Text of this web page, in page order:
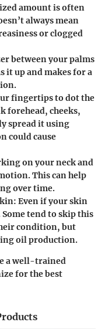
amount is often
always mean
or clogged
between your palms
it up and makes for a
fingertips to dot the
forehead, cheeks,
spread it using
could cause
on your neck and
This can help
over time.
Even if your skin
tend to skip this
condition, but
oil production.
a well-trained
for the best